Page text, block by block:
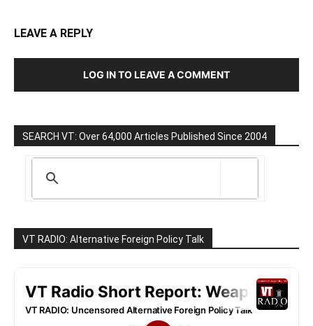
LEAVE A REPLY
LOG IN TO LEAVE A COMMENT
SEARCH VT: Over 64,000 Articles Published Since 2004
VT RADIO: Alternative Foreign Policy Talk